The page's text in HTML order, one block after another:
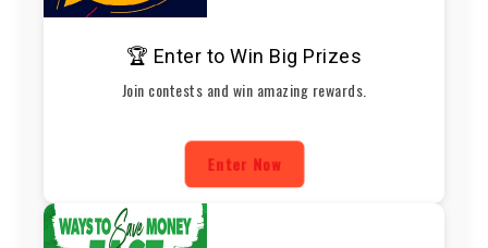
🏆 Enter to Win Big Prizes
Join contests and win amazing rewards.
Enter Now